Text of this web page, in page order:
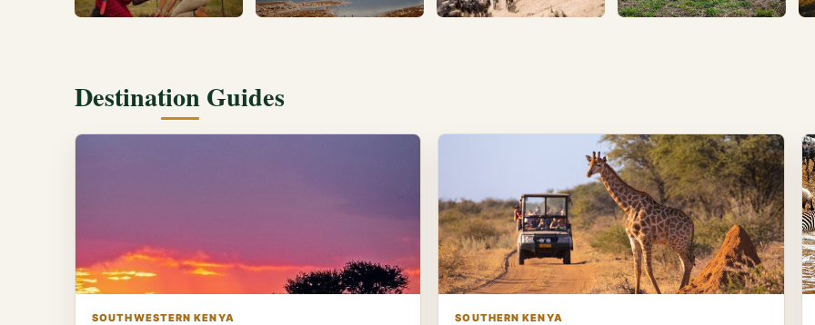
Destination Guides
SOUTHWESTERN KENYA SOUTHERN KENYA